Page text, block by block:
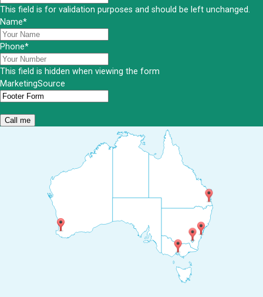
This field is for validation purposes and should be left unchanged.
Name*
Phone*
This field is hidden when viewing the form
MarketingSource